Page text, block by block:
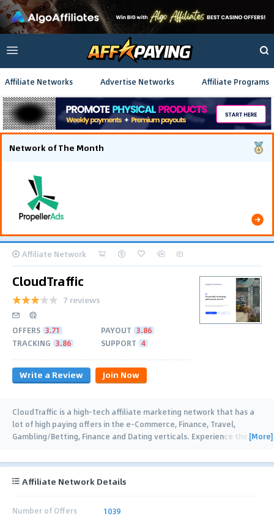
Affiliate Networks Advertise Networks Affiliate Programs
Network of The Month
Affiliate Network
CloudTraffic
7 reviews
OFFERS 3.71 PAYOUT 3.86
TRACKING 3.86 SUPPORT 4
Write a Review Join Now
CloudTraffic is a high-tech affiliate marketing network that has a
lot of high paying offers in the e-Commerce, Finance, Travel,
Gambling/Betting, Finance and Dating verticals. Experience the …
[More]
Affiliate Network Details
Number of Offers 1039